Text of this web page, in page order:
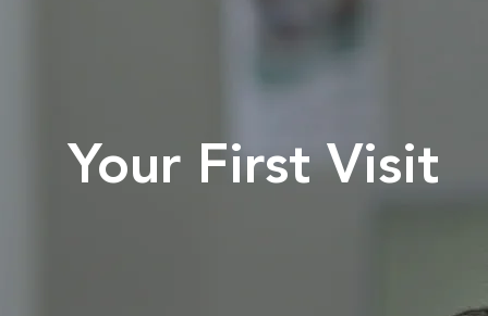
Your First Visit